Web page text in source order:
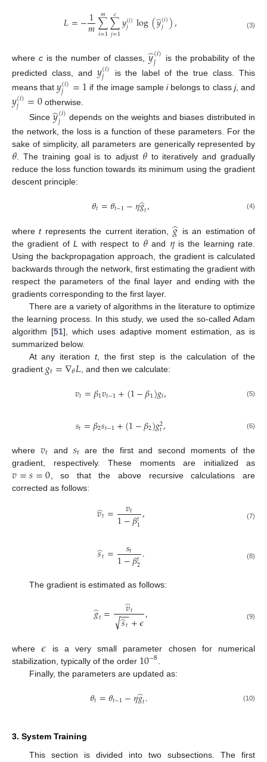
𝐿=−1
𝑚∑
𝑖=1
𝑚∑
𝑗=1
𝑐 𝑦(𝑖)
𝑗 log(𝑦
̂(𝑖)
𝑗 ), (3)
where cis the number of classes,𝑦
̂(𝑖)
𝑗
is the probability of the
predicted class, and 𝑦(𝑖)
𝑗
is the label of the true class. This
means that𝑦(𝑖)
𝑗 =1 if the image sampleibelongs to class j, and
𝑦(𝑖)
𝑗 =0otherwise.
Since𝑦
̂(𝑖)
𝑗
depends on the weights and biases distributed in
the network, the loss is a function of these parameters. For the
sake of simplicity, all parameters are generically represented by
𝜃. The training goal is to adjust 𝜃to iteratively and gradually
reduce the loss function towards its minimum using the gradient
descent principle:
𝜃𝑡=𝜃𝑡−1−𝜂𝑔
̂𝑡, (4)
wheretrepresents the current iteration,𝑔
̂ is an estimation of
the gradient of L with respect to 𝜃 and 𝜂is the learning rate.
Using the backpropagation approach, the gradient is calculated
backwards through the network, first estimating the gradient with
respect the parameters of the final layer and ending with the
gradients corresponding to the first layer.
There are a variety of algorithms in the literature to optimize
the learning process. In this study, we used the so-called Adam
algorithm [51], which uses adaptive moment estimation, as is
summarized below.
At any iteration t, the first step is the calculation of the
gradient 𝑔𝑡=∇𝜃𝐿 , and then we calculate:
𝑣𝑡=𝛽1𝑣𝑡−1+(1−𝛽1)𝑔𝑡, (5)
𝑠𝑡=𝛽2𝑠𝑡−1+(1−𝛽2)𝑔2
𝑡, (6)
where 𝑣𝑡 and 𝑠𝑡 are the first and second moments of the
gradient, respectively. These moments are initialized as
𝑣=𝑠=0 , so that the above recursive calculations are
corrected as follows:
𝑣
̂𝑡= 𝑣𝑡
1−𝛽𝑡1, (7)
𝑠
̂𝑡= 𝑠𝑡
1−𝛽𝑡2. (8)
The gradient is estimated as follows:
𝑔
̂𝑡= 𝑣
̂𝑡
𝑠
̂𝑡
−−
√ +𝜖, (9)
where𝜖 is a very small parameter chosen for numerical
stabilization, typically of the order 10−8
Finally, the parameters are updated as:
𝜃𝑡=𝜃𝑡−1−𝜂𝑔
̂𝑡. (10)
3. System Training
This section is divided into two subsections. The first